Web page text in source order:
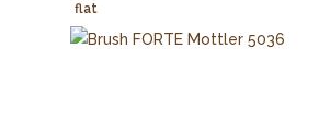
flat